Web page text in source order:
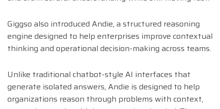
Giggso also introduced Andie, a structured reasoning
engine designed to help enterprises improve contextual
thinking and operational decision-making across teams.
Unlike traditional chatbot-style AI interfaces that
generate isolated answers, Andie is designed to help
organizations reason through problems with context,